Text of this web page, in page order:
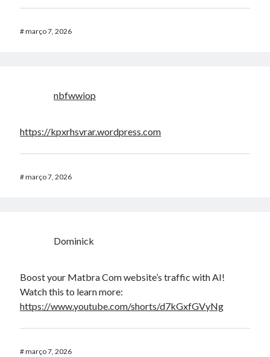
#março 7, 2026
nbfwwiop
https://kpxrhsvrar.wordpress.com
#março 7, 2026
Dominick
Boost your Matbra Com website’s traffic with AI!
Watch this to learn more:
https://www.youtube.com/shorts/d7kGxfGVyNg
#março 7, 2026